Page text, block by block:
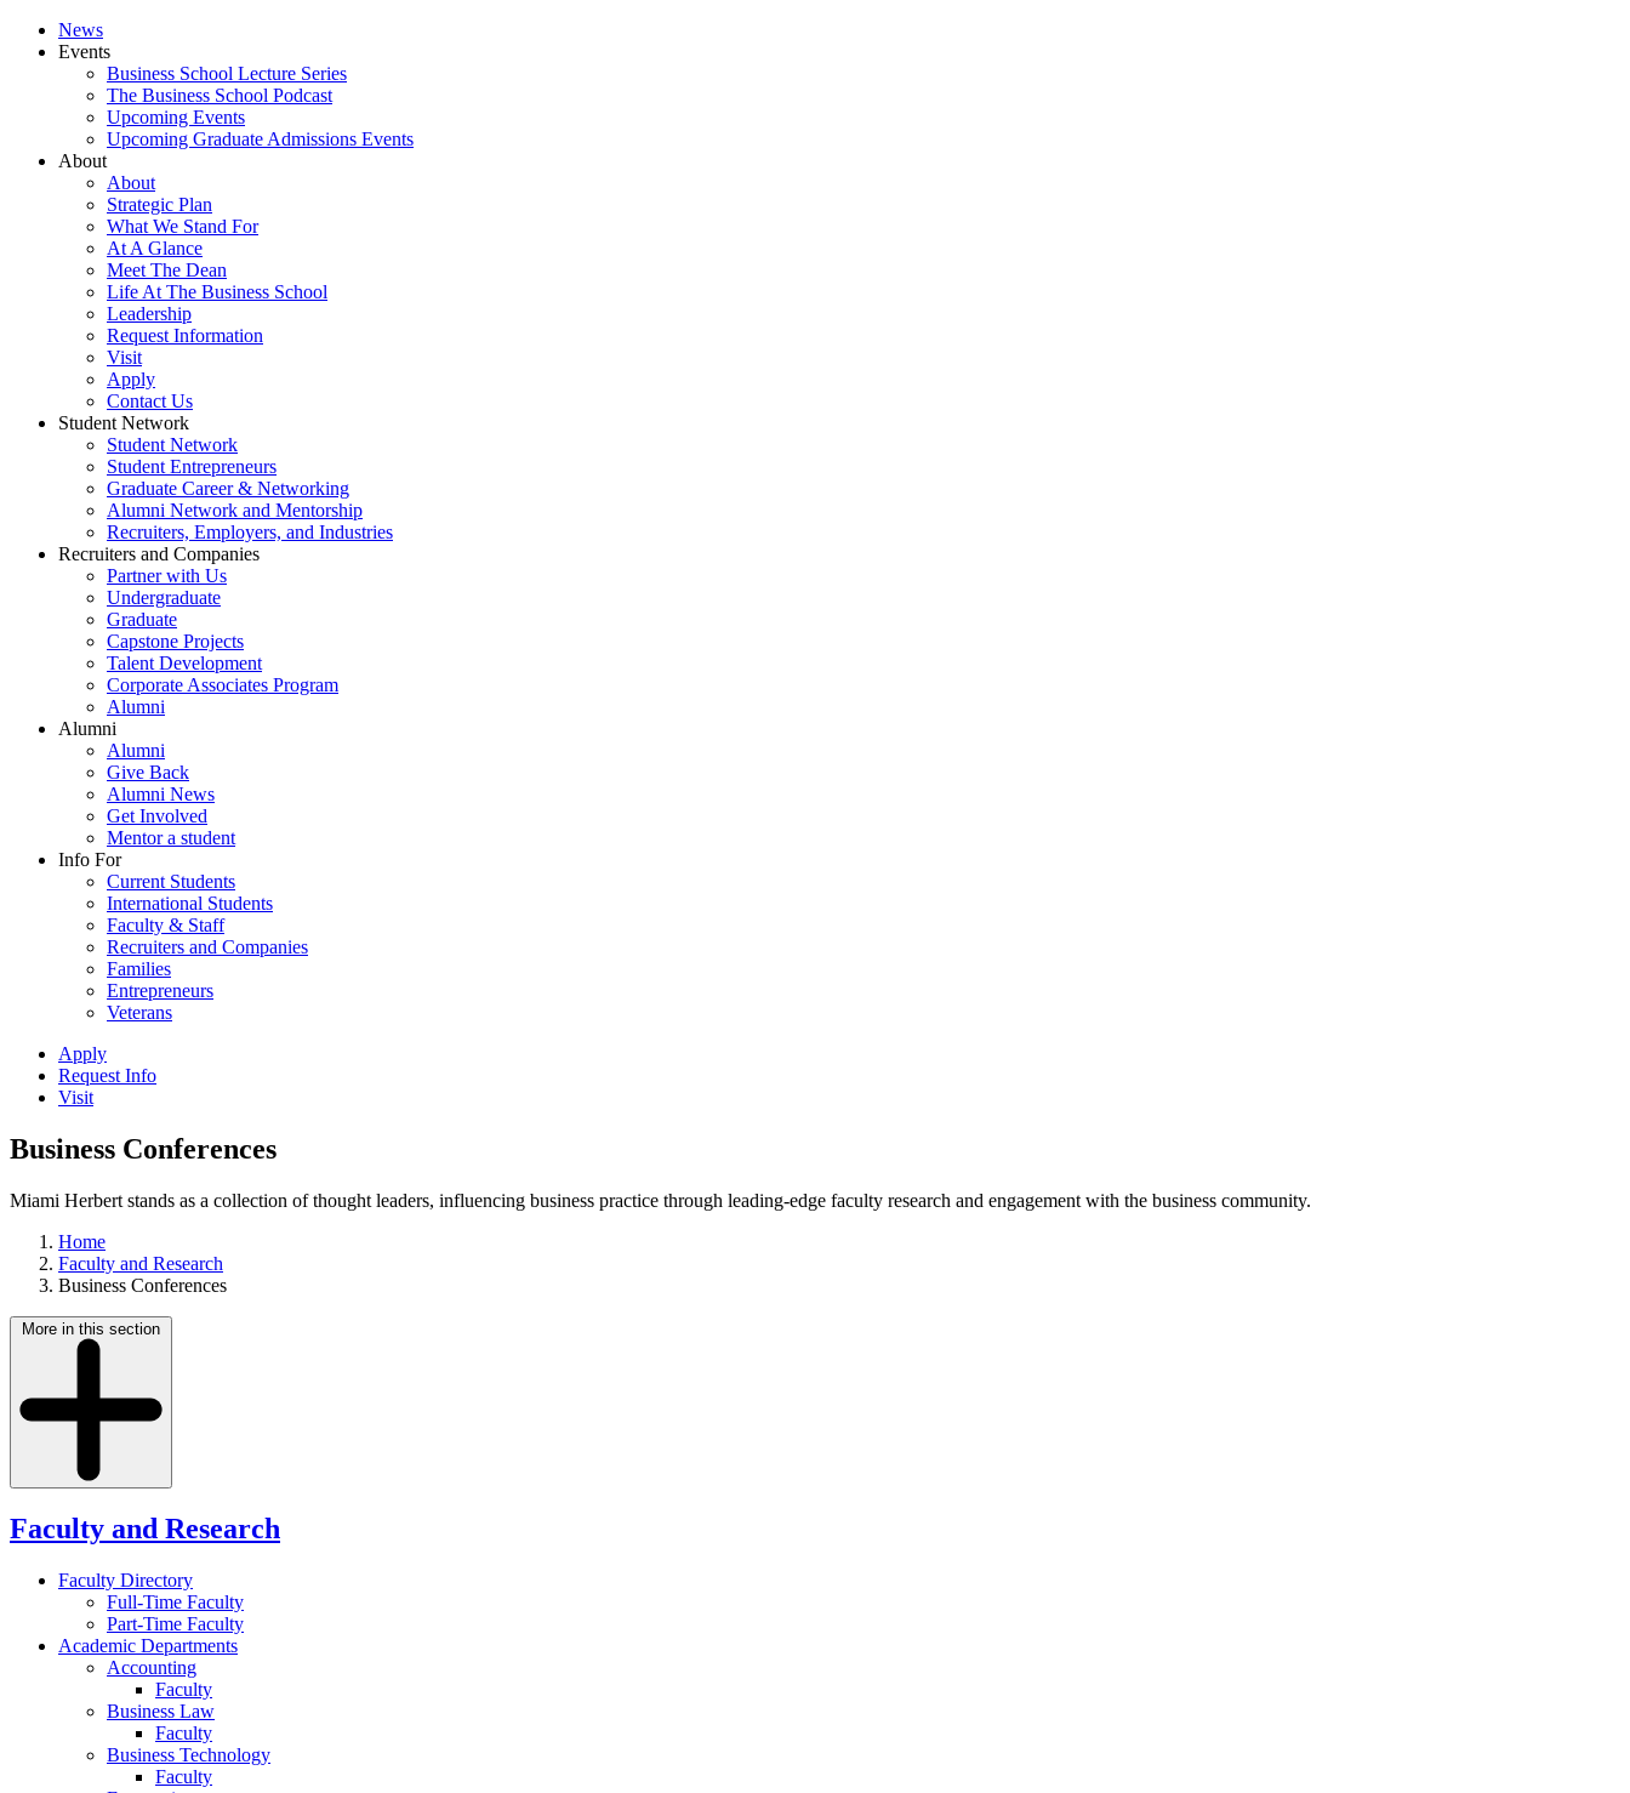
News
Events
Business School Lecture Series
The Business School Podcast
Upcoming Events
Upcoming Graduate Admissions Events
About
About
Strategic Plan
What We Stand For
At A Glance
Meet The Dean
Life At The Business School
Leadership
Request Information
Visit
Apply
Contact Us
Student Network
Student Network
Student Entrepreneurs
Graduate Career & Networking
Alumni Network and Mentorship
Recruiters, Employers, and Industries
Recruiters and Companies
Partner with Us
Undergraduate
Graduate
Capstone Projects
Talent Development
Corporate Associates Program
Alumni
Alumni
Alumni
Give Back
Alumni News
Get Involved
Mentor a student
Info For
Current Students
International Students
Faculty & Staff
Recruiters and Companies
Families
Entrepreneurs
Veterans
Apply
Request Info
Visit
Business Conferences
Miami Herbert stands as a collection of thought leaders, influencing business practice through leading-edge faculty research and engagement with the business community.
Home
Faculty and Research
Business Conferences
More in this section
Faculty and Research
Faculty Directory
Full-Time Faculty
Part-Time Faculty
Academic Departments
Accounting
Faculty
Business Law
Faculty
Business Technology
Faculty